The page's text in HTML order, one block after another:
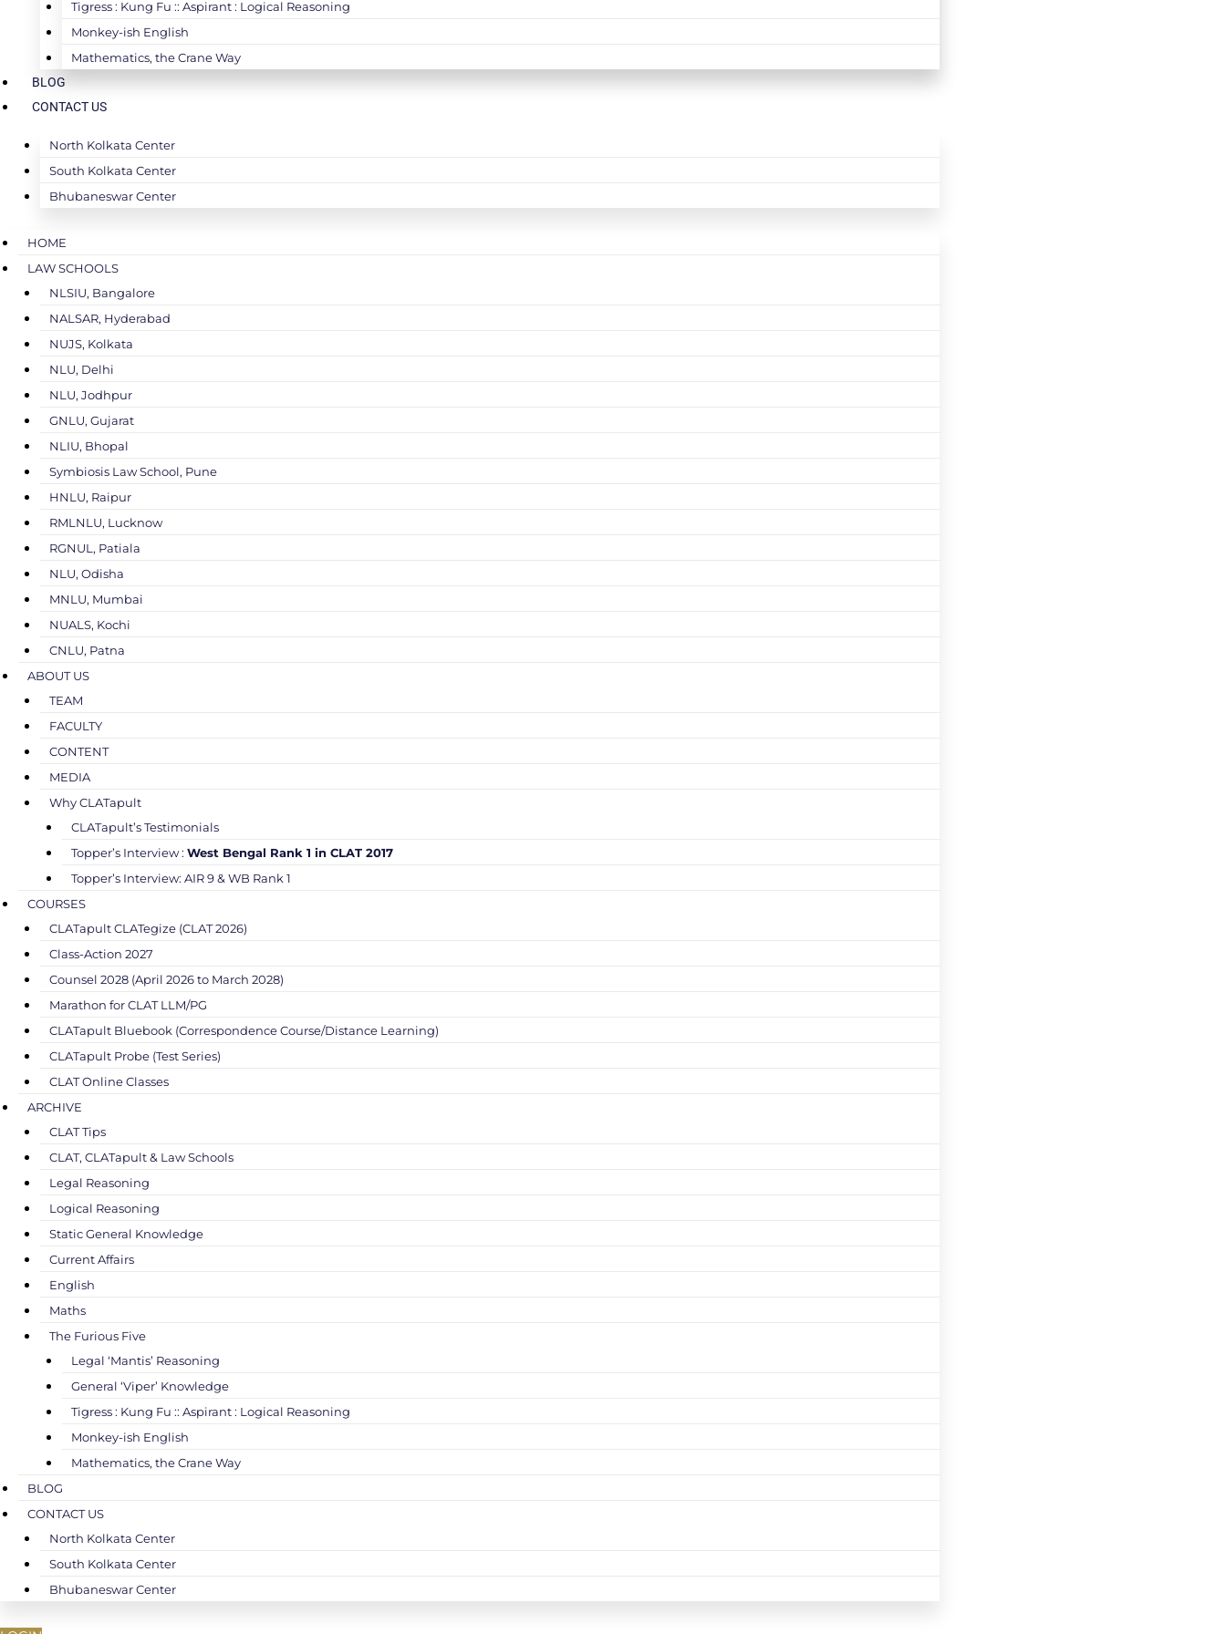
Tigress : Kung Fu :: Aspirant : Logical Reasoning
Monkey-ish English
Mathematics, the Crane Way
BLOG
CONTACT US
North Kolkata Center
South Kolkata Center
Bhubaneswar Center
HOME
LAW SCHOOLS
NLSIU, Bangalore
NALSAR, Hyderabad
NUJS, Kolkata
NLU, Delhi
NLU, Jodhpur
GNLU, Gujarat
NLIU, Bhopal
Symbiosis Law School, Pune
HNLU, Raipur
RMLNLU, Lucknow
RGNUL, Patiala
NLU, Odisha
MNLU, Mumbai
NUALS, Kochi
CNLU, Patna
ABOUT US
TEAM
FACULTY
CONTENT
MEDIA
Why CLATapult
CLATapult’s Testimonials
Topper’s Interview : West Bengal Rank 1 in CLAT 2017
Topper’s Interview: AIR 9 & WB Rank 1
COURSES
CLATapult CLATegize (CLAT 2026)
Class-Action 2027
Counsel 2028 (April 2026 to March 2028)
Marathon for CLAT LLM/PG
CLATapult Bluebook (Correspondence Course/Distance Learning)
CLATapult Probe (Test Series)
CLAT Online Classes
ARCHIVE
CLAT Tips
CLAT, CLATapult & Law Schools
Legal Reasoning
Logical Reasoning
Static General Knowledge
Current Affairs
English
Maths
The Furious Five
Legal ‘Mantis’ Reasoning
General ‘Viper’ Knowledge
Tigress : Kung Fu :: Aspirant : Logical Reasoning
Monkey-ish English
Mathematics, the Crane Way
BLOG
CONTACT US
North Kolkata Center
South Kolkata Center
Bhubaneswar Center